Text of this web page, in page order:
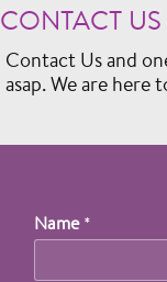
CONTACT US
Contact Us and
asap. We are here
Name*